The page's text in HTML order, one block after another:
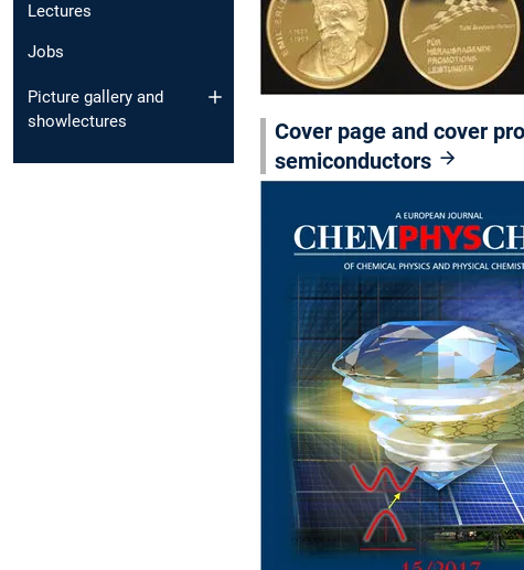
Lectures
Jobs
Picture gallery and
showlectures
Cover page and cover
semiconductors